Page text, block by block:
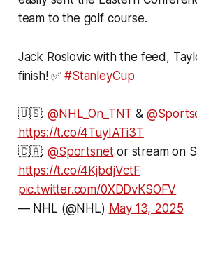
team to the golf course.
Jack Roslovic with the feed,
finish! ✅#StanleyCup
🇺🇸:@NHL_On_TNT &
https://t.co/4TuyIATi3T
🇨🇦:@Sportsnetor stream on
https://t.co/4KjbdjVctF
pic.twitter.com/0XDDvKSOFV
— NHL (@NHL) May 13, 2025